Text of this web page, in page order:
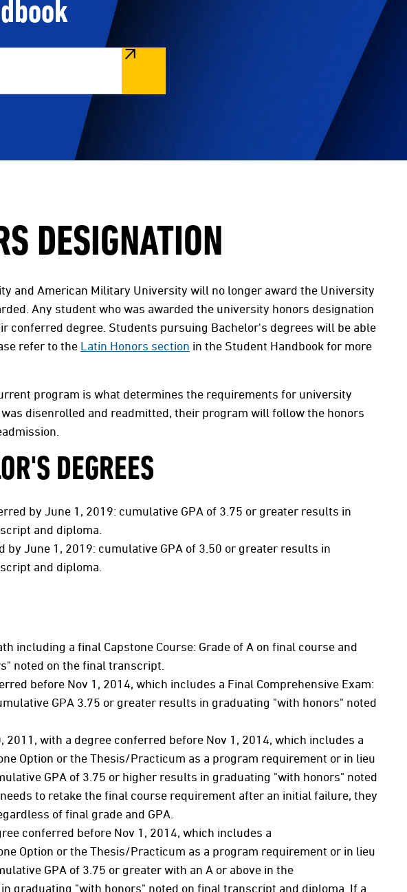
DESIGNATION
and American Military University will no longer award the University
Any student who was awarded the university honors designation
conferred degree. Students pursuing Bachelor's degrees will be able
refer to the Latin Honors section in the Student Handbook for more
program is what determines the requirements for university
disenrolled and readmitted, their program will follow the honors
DEGREES
by June 1, 2019: cumulative GPA of 3.75 or greater results in
and diploma.
June 1, 2019: cumulative GPA of 3.50 or greater results in
and diploma.
including a final Capstone Course: Grade of A on final course and
noted on the final transcript.
before Nov 1, 2014, which includes a Final Comprehensive Exam:
GPA 3.75 or greater results in graduating "with honors" noted
with a degree conferred before Nov 1, 2014, which includes a
Option or the Thesis/Practicum as a program requirement or in lieu
GPA of 3.75 or higher results in graduating "with honors" noted
to retake the final course requirement after an initial failure, they
of final grade and GPA.
conferred before Nov 1, 2014, which includes a
Option or the Thesis/Practicum as a program requirement or in lieu
GPA of 3.75 or greater with an A or above in the
graduating "with honors" noted on final transcript and diploma. If a